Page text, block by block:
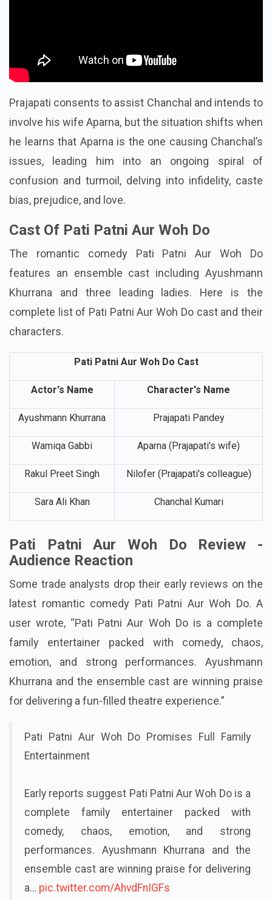
Prajapati consents to assist Chanchal and intends to
involve his wife Aparna, but the situation shifts when
he learns that Aparna is the one causing Chanchal’s
issues, leading him into an ongoing spiral of
confusion and turmoil, delving into infidelity, caste
Cast Of Pati Patni Aur Woh Do
The romantic comedy Pati Patni Aur Woh Do
features an ensemble cast including Ayushmann
Khurrana and three leading ladies. Here is the
complete list of Pati Patni Aur Woh Do cast and their
characters.
Pati Patni Aur Woh Do Cast
Actor's Name Character's Name
Ayushmann Khurrana Prajapati Pandey
Wamiqa Gabbi Aparna (Prajapati's wife)
Rakul Preet Singh Nilofer (Prajapati's colleague)
Sara Ali Khan Chanchal Kumari
Pati Patni Aur Woh Do Review -
Audience Reaction
Some trade analysts drop their early reviews on the
latest romantic comedy Pati Patni Aur Woh Do. A
user wrote, “Pati Patni Aur Woh Do is a complete
family entertainer packed with comedy, chaos,
emotion, and strong performances. Ayushmann
Khurrana and the ensemble cast are winning praise
Pati Patni Aur Woh Do Promises Full Family
Early reports suggest Pati Patni Aur Woh Do is a
complete family entertainer packed with
comedy, chaos, emotion, and strong
performances. Ayushmann Khurrana and the
ensemble cast are winning praise for delivering